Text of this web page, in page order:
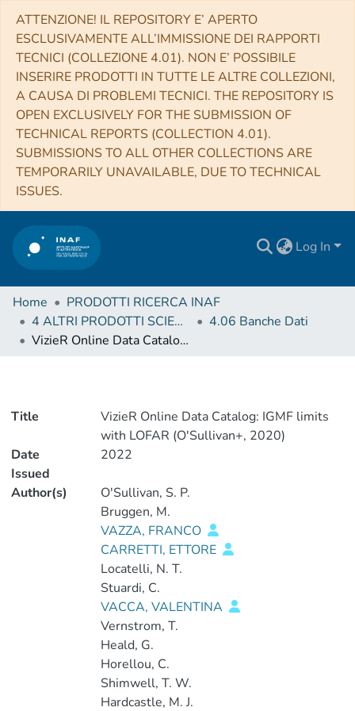
ATTENZIONE! IL REPOSITORY E’ APERTO
ESCLUSIVAMENTE ALL’IMMISSIONE DEI RAPPORTI
TECNICI (COLLEZIONE 4.01). NON E’ POSSIBILE
INSERIRE PRODOTTI IN TUTTE LE ALTRE COLLEZIONI,
A CAUSA DI PROBLEMI TECNICI. THE REPOSITORY IS
OPEN EXCLUSIVELY FOR THE SUBMISSION OF
TECHNICAL REPORTS (COLLECTION 4.01).
SUBMISSIONS TO ALL OTHER COLLECTIONS ARE
TEMPORARILY UNAVAILABLE, DUE TO TECHNICAL
ISSUES.
Log In
Home
PRODOTTI RICERCA INAF
4 ALTRI PRODOTTI SCIENTIFICI (Other scientific products)
4.06 Banche Dati
VizieR Online Data Catalog: IGMF limits with LOFAR (O'Sullivan+, 2020)
Title
VizieR Online Data Catalog: IGMF limits
with LOFAR (O'Sullivan+, 2020)
Date
Issued
2022
Author(s)
O'Sullivan, S. P.
Bruggen, M.
VAZZA, FRANCO
CARRETTI, ETTORE
Locatelli, N. T.
Stuardi, C.
VACCA, VALENTINA
Vernstrom, T.
Heald, G.
Horellou, C.
Shimwell, T. W.
Hardcastle, M. J.